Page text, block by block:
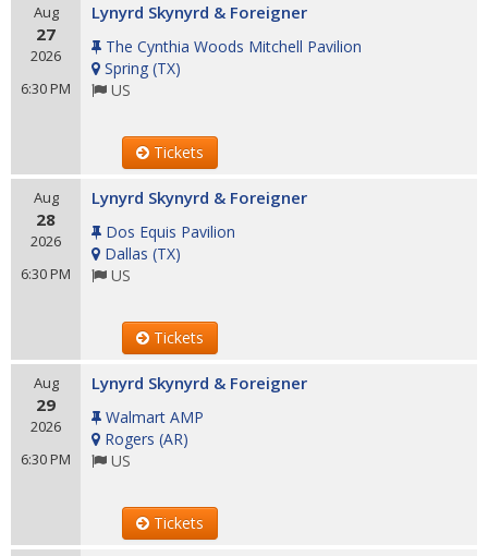
Aug
27
2026
6:30 PM
Lynyrd Skynyrd & Foreigner
The Cynthia Woods Mitchell Pavilion
Spring (TX)
US
Tickets
Aug
28
2026
6:30 PM
Lynyrd Skynyrd & Foreigner
Dos Equis Pavilion
Dallas (TX)
US
Tickets
Aug
29
2026
6:30 PM
Lynyrd Skynyrd & Foreigner
Walmart AMP
Rogers (AR)
US
Tickets